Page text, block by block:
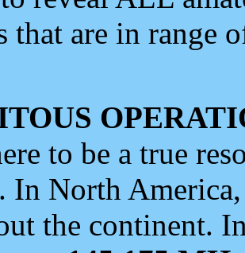
that are in range
to be a true
In North
the continent.